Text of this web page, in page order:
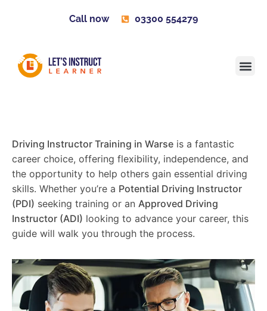
Call now 03300 554279
Driving Instructor Training in Warse is a fantastic
career choice, offering flexibility, independence, and
the opportunity to help others gain essential driving
skills. Whether you’re a Potential Driving Instructor
(PDI) seeking training or an Approved Driving
Instructor (ADI) looking to advance your career, this
guide will walk you through the process.